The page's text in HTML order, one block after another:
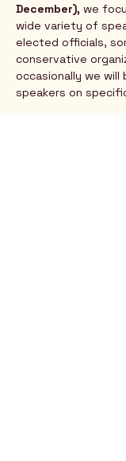
December), we
wide variety of
elected officials,
conservative
occasionally we will
speakers on